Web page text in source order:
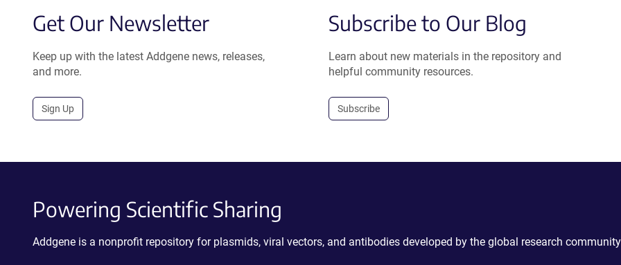
Get Our Newsletter
Keep up with the latest Addgene news, releases,
and more.
Sign Up
Subscribe to Our Blog
Learn about new materials in the repository and
helpful community resources.
Subscribe
Powering Scientific Sharing
Addgene is a nonprofit repository for plasmids, viral vectors, and antibodies developed by the global research